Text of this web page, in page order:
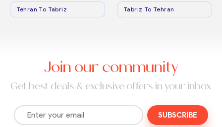
Tehran To Tabriz Tabriz To Tehran
Join our community
Get best deals & exclusive offers in your inbox
SUBSCRIBE